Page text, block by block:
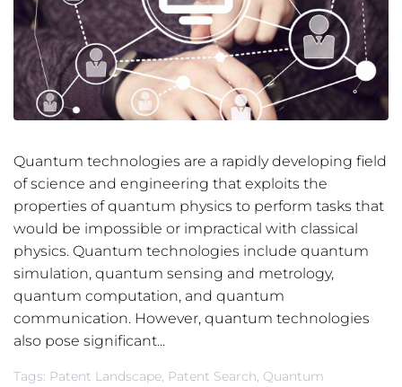
Quantum technologies are a rapidly developing field
of science and engineering that exploits the
properties of quantum physics to perform tasks that
would be impossible or impractical with classical
physics. Quantum technologies include quantum
simulation, quantum sensing and metrology,
quantum computation, and quantum
communication. However, quantum technologies
also pose significant...
Tags: Patent Landscape, Patent Search, Quantum